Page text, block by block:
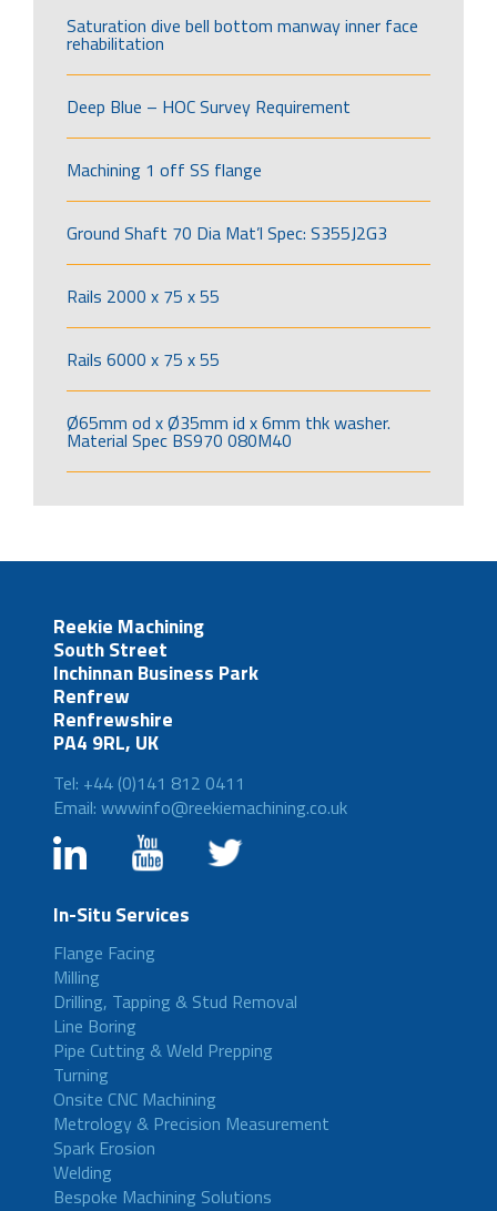
Saturation dive bell bottom manway inner face
rehabilitation
Deep Blue – HOC Survey Requirement
Machining 1 off SS flange
Ground Shaft 70 Dia Mat’l Spec: S355J2G3
Rails 2000 x 75 x 55
Rails 6000 x 75 x 55
Ø65mm od x Ø35mm id x 6mm thk washer.
Material Spec BS970 080M40
Reekie Machining
South Street
Inchinnan Business Park
Renfrew
Renfrewshire
PA4 9RL, UK
Tel: +44 (0)141 812 0411
Email: wwwinfo@reekiemachining.co.uk
In-Situ Services
Flange Facing
Milling
Drilling, Tapping & Stud Removal
Line Boring
Pipe Cutting & Weld Prepping
Turning
Onsite CNC Machining
Metrology & Precision Measurement
Spark Erosion
Welding
Bespoke Machining Solutions